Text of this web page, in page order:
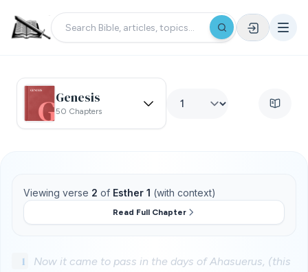
Genesis
50 Chapters
Viewing verse 2 of Esther 1 (with context)
Read Full Chapter
1
Now it came to pass in the days of Ahasuerus, (this